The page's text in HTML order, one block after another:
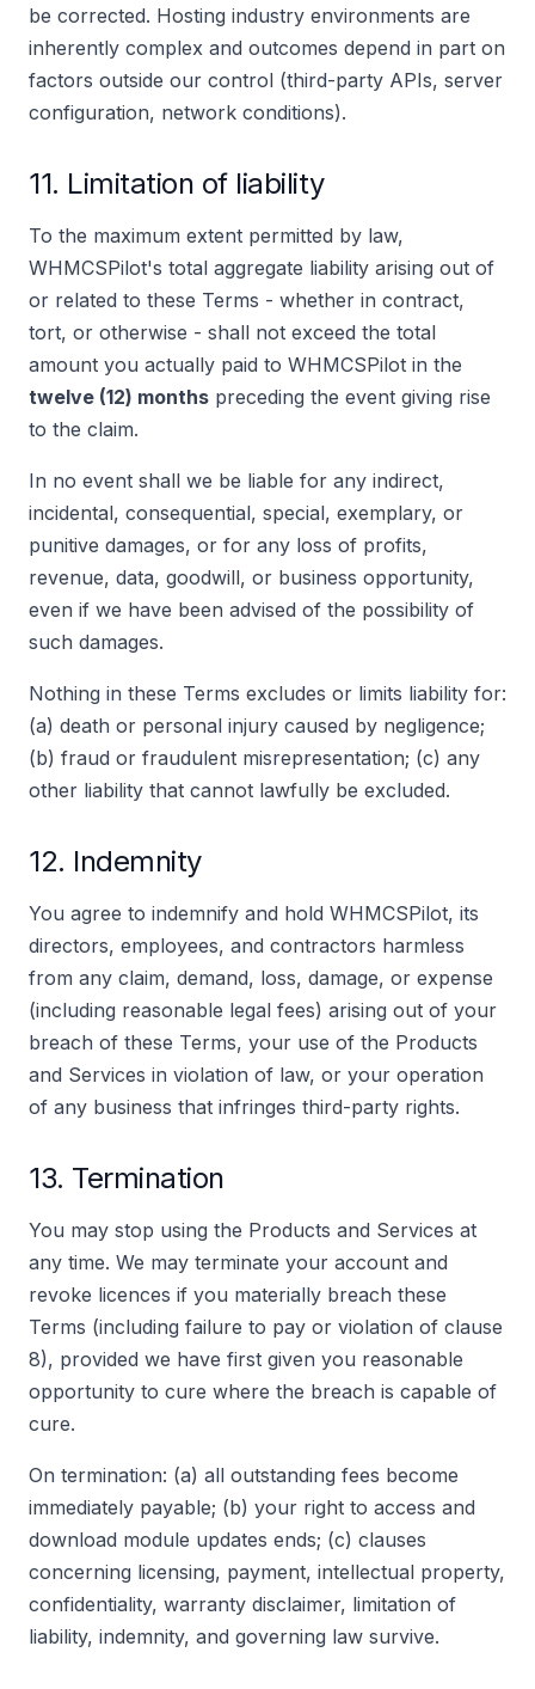
be corrected. Hosting industry environments are
inherently complex and outcomes depend in part on
factors outside our control (third-party APIs, server
configuration, network conditions).
11. Limitation of liability
To the maximum extent permitted by law,
WHMCSPilot's total aggregate liability arising out of
or related to these Terms - whether in contract,
tort, or otherwise - shall not exceed the total
amount you actually paid to WHMCSPilot in the
twelve (12) months preceding the event giving rise
to the claim.
In no event shall we be liable for any indirect,
incidental, consequential, special, exemplary, or
punitive damages, or for any loss of profits,
revenue, data, goodwill, or business opportunity,
even if we have been advised of the possibility of
such damages.
Nothing in these Terms excludes or limits liability for:
(a) death or personal injury caused by negligence;
(b) fraud or fraudulent misrepresentation; (c) any
other liability that cannot lawfully be excluded.
12. Indemnity
You agree to indemnify and hold WHMCSPilot, its
directors, employees, and contractors harmless
from any claim, demand, loss, damage, or expense
(including reasonable legal fees) arising out of your
breach of these Terms, your use of the Products
and Services in violation of law, or your operation
of any business that infringes third-party rights.
13. Termination
You may stop using the Products and Services at
any time. We may terminate your account and
revoke licences if you materially breach these
Terms (including failure to pay or violation of clause
8), provided we have first given you reasonable
opportunity to cure where the breach is capable of
cure.
On termination: (a) all outstanding fees become
immediately payable; (b) your right to access and
download module updates ends; (c) clauses
concerning licensing, payment, intellectual property,
confidentiality, warranty disclaimer, limitation of
liability, indemnity, and governing law survive.